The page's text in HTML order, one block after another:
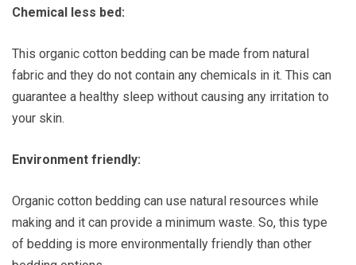
Chemical less bed:
This organic cotton bedding can be made from natural
fabric and they do not contain any chemicals in it. This can
guarantee a healthy sleep without causing any irritation to
your skin.
Environment friendly:
Organic cotton bedding can use natural resources while
making and it can provide a minimum waste. So, this type
of bedding is more environmentally friendly than other